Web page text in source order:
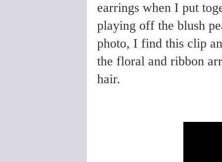
earrings when I put
playing off the blush
photo, I find this clip
the floral and ribbon
hair.